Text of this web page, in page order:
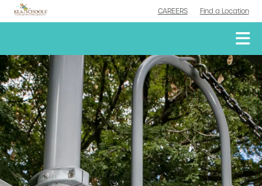
CAREERS Find a Location